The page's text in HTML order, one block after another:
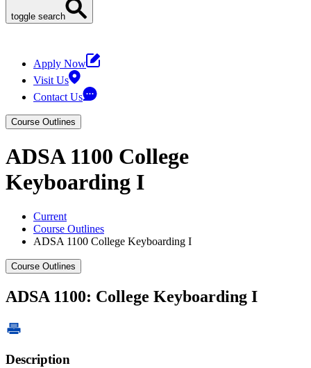
toggle search
Apply Now
Visit Us
Contact Us
Course Outlines
ADSA 1100 College
Keyboarding I
Current
Course Outlines
ADSA 1100 College Keyboarding I
Course Outlines
ADSA 1100: College Keyboarding I
Description